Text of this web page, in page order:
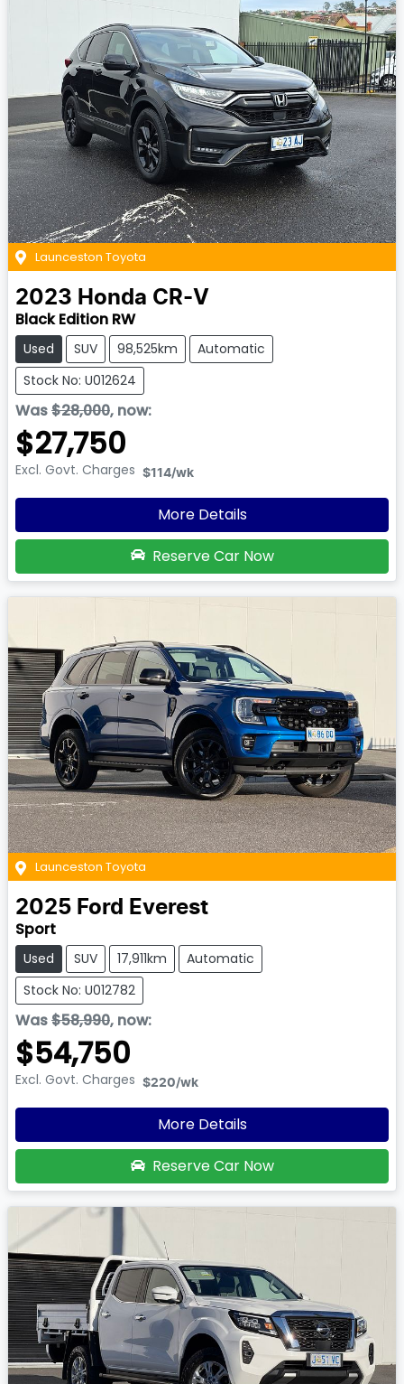
Launceston Toyota
2023 Honda CR-V
Black Edition RW
Used SUV 98,525km
Automatic
Stock No: U012624
Was$28,000, now:
$27,750
Excl. Govt. Charges $114/wk
More Details
Reserve Car Now
Launceston Toyota
2025 Ford Everest
Sport
Used SUV 17,911km
Automatic
Stock No: U012782
Was$58,990, now:
$54,750
Excl. Govt. Charges $220/wk
More Details
Reserve Car Now